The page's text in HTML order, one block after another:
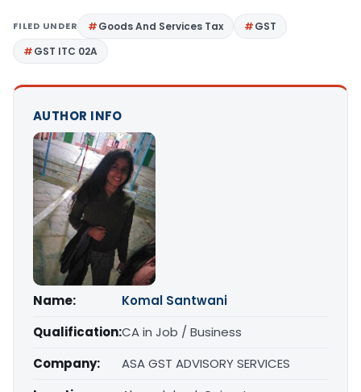
FILED UNDER Goods And Services Tax
GST
GST ITC 02A
AUTHOR INFO
Name:
Komal Santwani
Qualification:CA in Job / Business
Company:
ASA GST ADVISORY SERVICES